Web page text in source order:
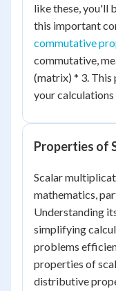
like these, you'll
this important
commutative
commutative,
(matrix) * 3. This
your calculations
Properties of
Scalar
mathematics,
Understanding
simplifying
problems
properties of
distributive